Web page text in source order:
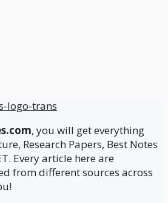
, you will get everything
Research Papers, Best Notes
Every article here are
from different sources across